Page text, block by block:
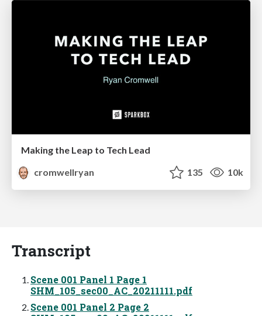
Making the Leap to Tech Lead
cromwellryan
135 10k
Transcript
Scene 001 Panel 1 Page 1
SHM_105_sec00_AC_20211111.pdf
Scene 001 Panel 2 Page 2